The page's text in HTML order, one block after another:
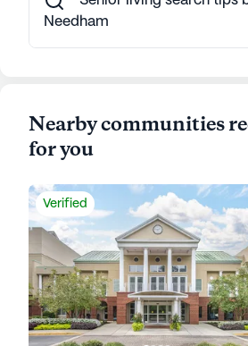
Needham
Nearby communities
for you
Verified